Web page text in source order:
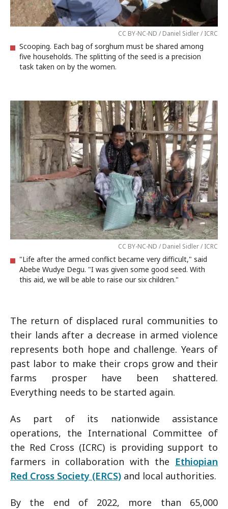
CC BY-NC-ND / Daniel Sidler / ICRC
Scooping. Each bag of sorghum must be shared among
five households. The splitting of the seed is a precision
task taken on by the women.
CC BY-NC-ND / Daniel Sidler / ICRC
"Life after the armed conflict became very difficult," said
Abebe Wudye Degu. "I was given some good seed. With
this aid, we will be able to raise our six children."
The return of displaced rural communities to
their lands after a decrease in armed violence
represents both hope and challenge. Years of
past labor to make their crops grow and their
farms prosper have been shattered.
Everything needs to be started again.
As part of its nationwide assistance
operations, the International Committee of
the Red Cross (ICRC) is providing support to
farmers in collaboration with the Ethiopian
Red Cross Society (ERCS) and local authorities.
By the end of 2022, more than 65,000